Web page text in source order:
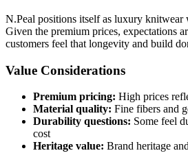
N.Peal positions itself as luxury
Given the premium prices, expectations
customers feel that longevity and build
Value Considerations
Premium pricing: High prices
Material quality: Fine fibers and
Durability questions: Some feel
cost
Heritage value: Brand heritage